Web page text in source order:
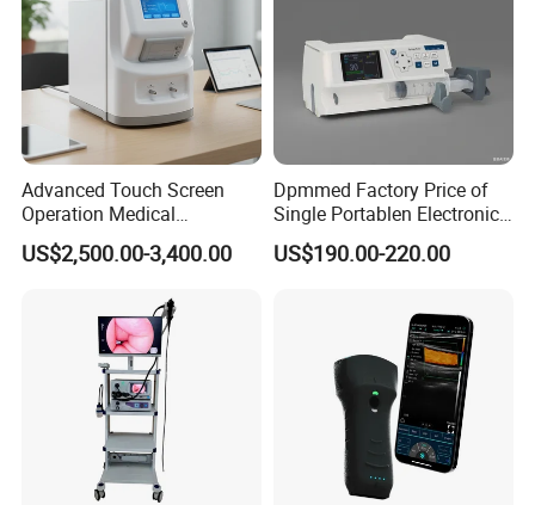
Advanced Touch Screen
Operation Medical
Instrument C13 Breath
Testing Ubt Test
US$2,500.00-3,400.00
Dpmmed Factory Price of
Single Portablen Electronic
Syringe Pumps Sp1
US$190.00-220.00